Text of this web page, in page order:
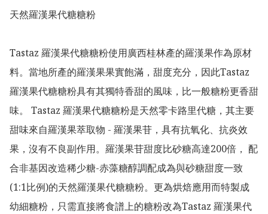
天然羅漢果代糖糖粉
Tastaz 羅漢果代糖糖粉使用廣西桂林產的羅漢果作為原材
料。當地所產的羅漢果果實飽滿，甜度充分，因此Tastaz
羅漢果代糖糖粉具有其獨特香甜的風味，比一般糖粉更香甜
味。 Tastaz 羅漢果代糖糖粉是天然零卡路里代糖，其主要
甜味來自羅漢果萃取物 - 羅漢果苷，具有抗氧化、抗炎效
果，沒有不良副作用。羅漢果苷甜度比砂糖高達200倍， 配
合非基因改造稀少糖-赤藻糖醇調配成為與砂糖甜度一致
(1:1比例)的天然羅漢果代糖糖粉。更為烘焙應用而特製成
幼細糖粉，只需直接將食譜上的糖粉改為Tastaz 羅漢果代